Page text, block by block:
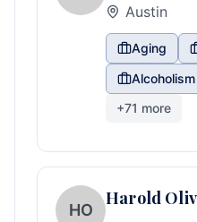
Austin
Aging
+71 more
HO
Harold